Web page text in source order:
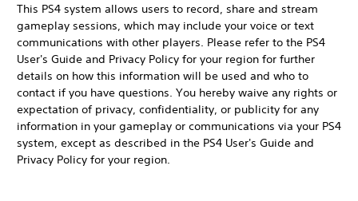
This PS4 system allows users to record, share and stream
gameplay sessions, which may include your voice or text
communications with other players. Please refer to the PS4
User's Guide and Privacy Policy for your region for further
details on how this information will be used and who to
contact if you have questions. You hereby waive any rights or
expectation of privacy, confidentiality, or publicity for any
information in your gameplay or communications via your PS4
system, except as described in the PS4 User's Guide and
Privacy Policy for your region.